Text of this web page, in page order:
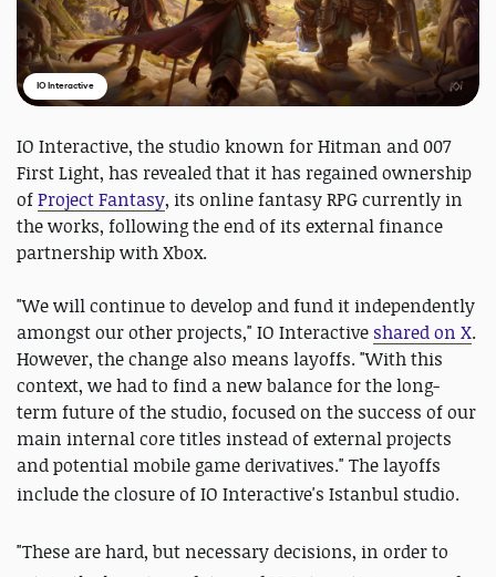
IO Interactive
IO Interactive, the studio known for Hitman and 007
First Light, has revealed that it has regained ownership
ofProject Fantasy, its online fantasy RPG currently in
the works, following the end of its external finance
partnership with Xbox.
"We will continue to develop and fund it independently
amongst our other projects," IO Interactive shared on X.
However, the change also means layoffs. "With this
context, we had to find a new balance for the long-
term future of the studio, focused on the success of our
main internal core titles instead of external projects
and potential mobile game derivatives." The layoffs
includethe closure of IO Interactive's Istanbul studio.
"These are hard, but necessary decisions, in order to